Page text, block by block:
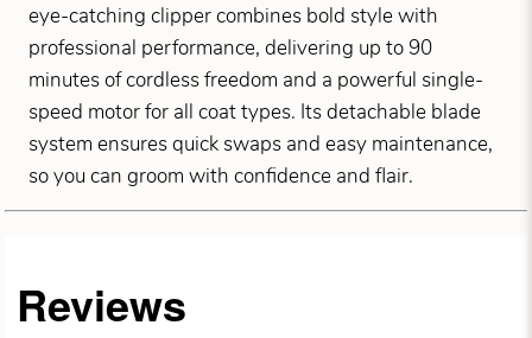
eye-catching clipper combines bold style with
professional performance, delivering up to 90
minutes of cordless freedom and a powerful single-
speed motor for all coat types. Its detachable blade
system ensures quick swaps and easy maintenance,
so you can groom with confidence and flair.